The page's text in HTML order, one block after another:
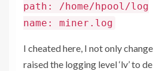
path: /home/hpool/log
name: miner.log
I cheated here, I not only
raised the logging level ‘lv’ to